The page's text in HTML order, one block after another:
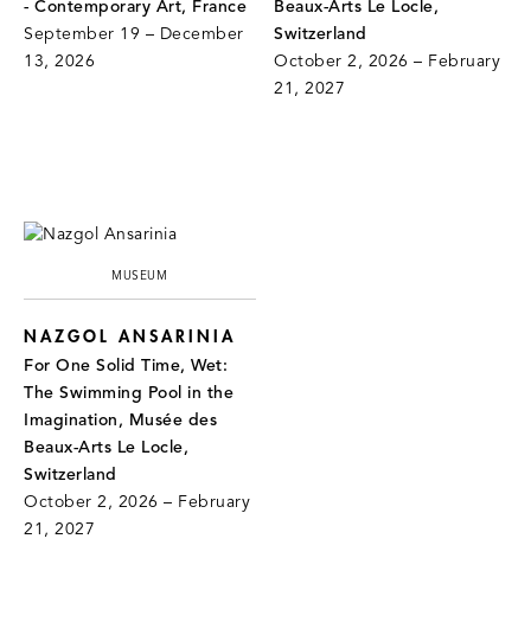
- Contemporary Art, France
September 19 – December
13, 2026
Beaux-Arts Le Locle,
Switzerland
October 2, 2026 – February
21, 2027
MUSEUM
NAZGOL ANSARINIA
For One Solid Time, Wet:
The Swimming Pool in the
Imagination, Musée des
Beaux-Arts Le Locle,
Switzerland
October 2, 2026 – February
21, 2027